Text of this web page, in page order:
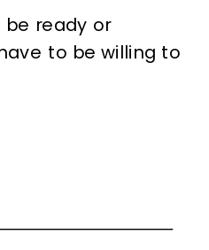
be ready or
to be willing to